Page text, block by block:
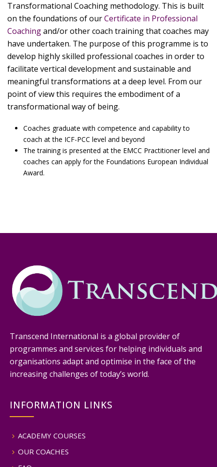
Transformational Coaching methodology. This is built
on the foundations of ourCertificate in Professional
Coachingand/or other coach training that coaches may
have undertaken. The purpose of this programme is to
develop highly skilled professional coaches in order to
facilitate vertical development and sustainable and
meaningful transformations at a deep level. From our
point of view this requires the embodiment of a
transformational way of being.
Coaches graduate with competence and capability to
coach at the ICF-PCC level and beyond
The training is presented at the EMCC Practitioner level and
coaches can apply for the Foundations European Individual
Award.
Transcend International is a global provider of
programmes and services for helping individuals and
organisations adapt and optimise in the face of the
increasing challenges of today’s world.
INFORMATION LINKS
ACADEMY COURSES
OUR COACHES